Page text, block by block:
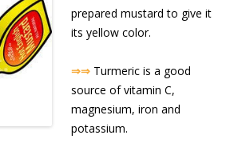
prepared mustard to give it
its yellow color.
⇒⇒ Turmeric is a good
source of vitamin C,
magnesium, iron and
potassium.